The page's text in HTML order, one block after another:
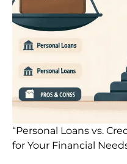
“Personal Loans vs.
for Your Financial